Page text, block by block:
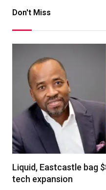
Don't Miss
Liquid, Eastcastle bag
tech expansion